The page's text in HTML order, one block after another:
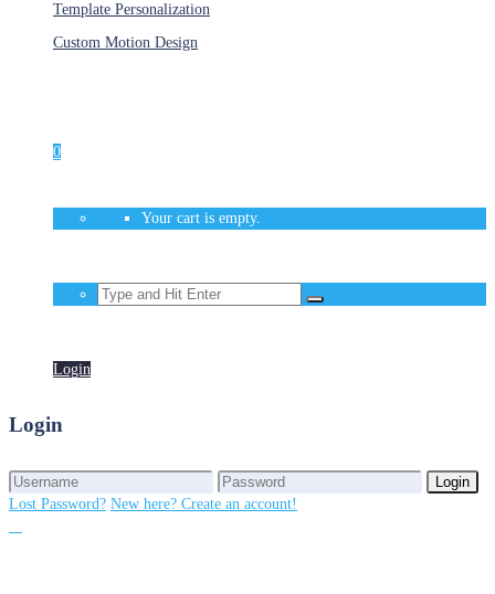
Template Personalization
Custom Motion Design
0
Your cart is empty.
Login
Login
Login
Lost Password? New here? Create an account!